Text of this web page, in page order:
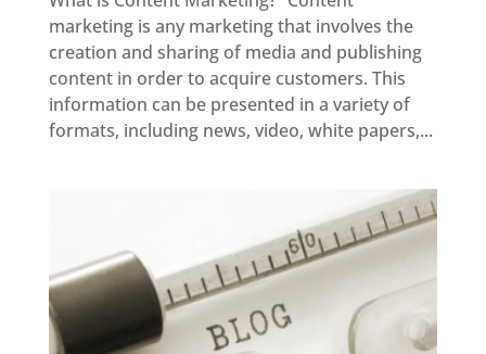
marketing is any marketing that involves the
creation and sharing of media and publishing
content in order to acquire customers. This
information can be presented in a variety of
formats, including news, video, white papers,...